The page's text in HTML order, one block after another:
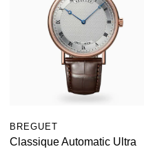
BREGUET
Classique Automatic Ultra